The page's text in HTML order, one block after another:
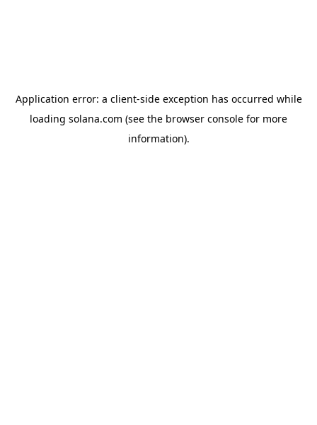
Application error: a client-side exception has occurred while
loading solana.com (see the browser console for more
information).